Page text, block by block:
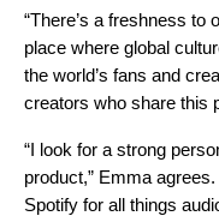
“There’s a freshness to
place where global
the world’s fans and
creators who share this
“I look for a strong
product,” Emma
Spotify for all things